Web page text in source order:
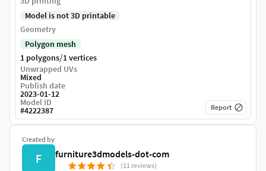
Created by
F furniture3dmodels-dot-com
(11 reviews)
Model is not 3D printable
Geometry
Polygon mesh
1 polygons/1 vertices
Unwrapped UVs
Mixed
Publish date
2023-01-12
Model ID
#4222387 Report